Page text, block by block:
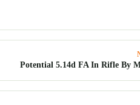
Potential 5.14d FA In Rifle By